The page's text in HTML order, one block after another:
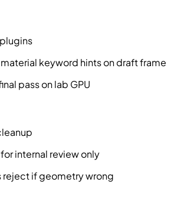
keyword hints on draft frame
pass on lab GPU
internal review only
reject if geometry wrong